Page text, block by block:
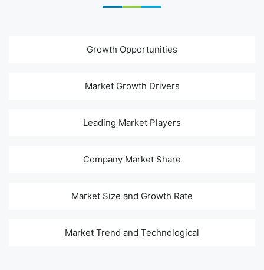
Growth Opportunities
Market Growth Drivers
Leading Market Players
Company Market Share
Market Size and Growth Rate
Market Trend and Technological